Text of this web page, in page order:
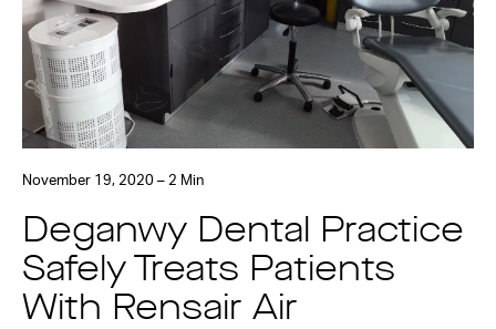
November 19, 2020 – 2 Min
Deganwy Dental Practice
Safely Treats Patients
With Rensair Air